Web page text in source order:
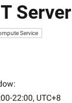
Service
Window:
22:00, UTC+8